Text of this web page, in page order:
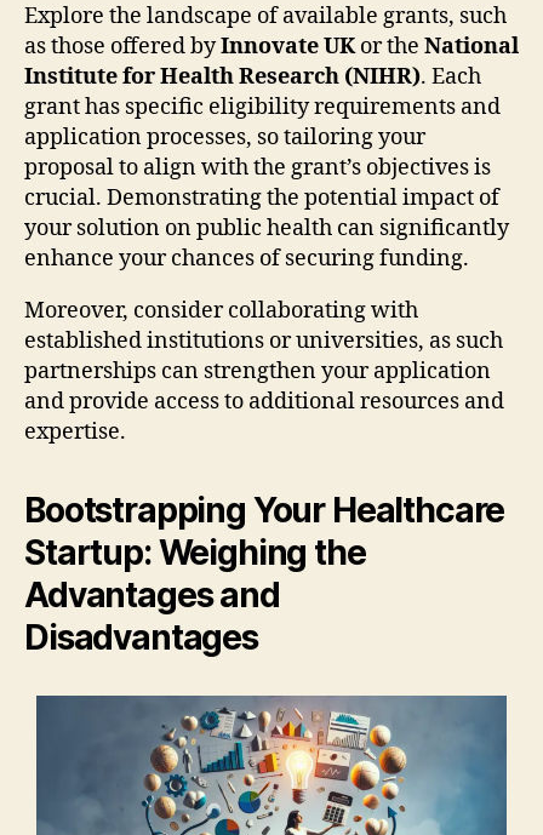
Explore the landscape of available grants, such
as those offered byInnovate UKor the National
Institute for Health Research (NIHR). Each
grant has specific eligibility requirements and
application processes, so tailoring your
proposal to align with the grant’s objectives is
crucial. Demonstrating the potential impact of
your solution on public health can significantly
enhance your chances of securing funding.
Moreover, consider collaborating with
established institutions or universities, as such
partnerships can strengthen your application
and provide access to additional resources and
expertise.
Bootstrapping Your Healthcare
Startup: Weighing the
Advantages and
Disadvantages